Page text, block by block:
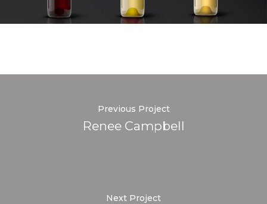
Previous Project
Renee Campbell
Next Project